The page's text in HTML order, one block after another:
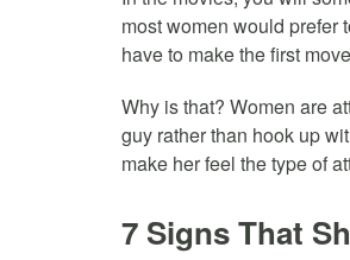
most women would prefer
have to make the first
Why is that? Women are
guy rather than hook up
make her feel the type of
7 Signs That